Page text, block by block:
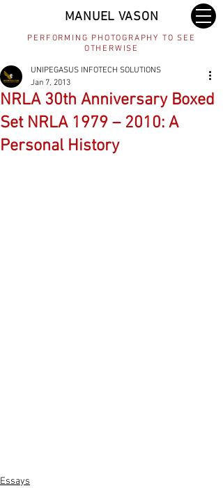
MANUEL VASON
PERFORMING PHOTOGRAPHY TO SEE
OTHERWISE
NRLA 30th Anniversary Boxed
Set NRLA 1979 – 2010: A
Personal History
UNIPEGASUS INFOTECH SOLUTIONS
Jan 7, 2013
Essays